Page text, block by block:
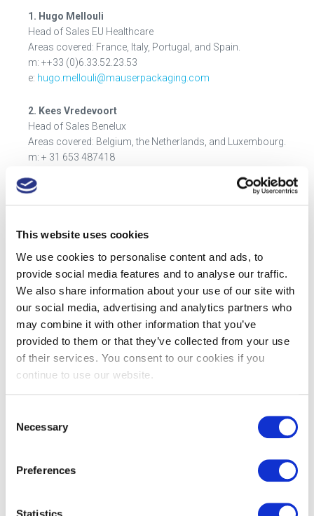
This website uses cookies
We use cookies to personalise content and ads, to
provide social media features and to analyse our traffic.
We also share information about your use of our site with
our social media, advertising and analytics partners who
may combine it with other information that you’ve
provided to them or that they’ve collected from your use
of their services. You consent to our cookies if you
continue to use our website.
Selection
Necessary
Preferences
1. Hugo Mellouli
Head of Sales EU Healthcare
Areas covered: France, Italy, Portugal, and Spain.
m: ++33 (0)6.33.52.23.53
e: hugo.mellouli@mauserpackaging.com
2. Kees Vredevoort
Head of Sales Benelux
Areas covered: Belgium, the Netherlands, and Luxembourg.
m: + 31 653 487418
3. Steven Boyle
Areas covered: United Kingdom and Ireland
m: +44 (0)7977 478714
Sales Manager DACH
Areas covered: Germany, Austria, and Switzerland.
m: + 31 653 487517
e:marcel.schoon@mauserpackaging.com
Areas covered: Europe and Rest of World